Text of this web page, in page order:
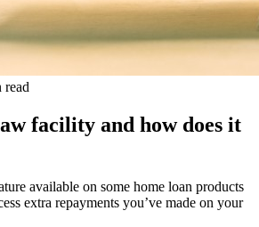
read
facility and how does it
available on some home loan products
extra repayments you’ve made on your